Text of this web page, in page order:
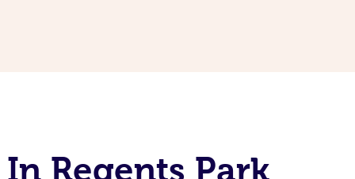
Regents Park